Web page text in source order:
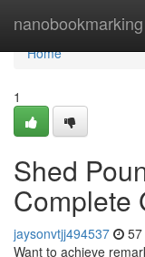
nanobookmarking
Home
Home
1
Shed
Complete
jaysonvtjj494537
Want to achieve